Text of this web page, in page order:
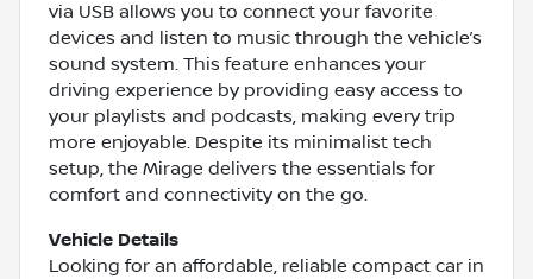
via USB allows you to connect your favorite
devices and listen to music through the vehicle’s
sound system. This feature enhances your
driving experience by providing easy access to
your playlists and podcasts, making every trip
more enjoyable. Despite its minimalist tech
setup, the Mirage delivers the essentials for
comfort and connectivity on the go.
Vehicle Details
Looking for an affordable, reliable compact car in